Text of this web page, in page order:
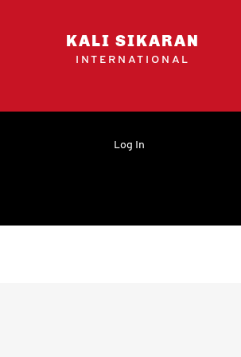
KALI SIKARAN
INTERNATIONAL
Log In